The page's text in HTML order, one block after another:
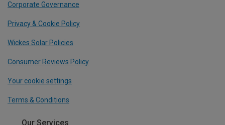
Corporate Governance
Privacy & Cookie Policy
Wickes Solar Policies
Consumer Reviews Policy
Your cookie settings
Terms & Conditions
Our Services